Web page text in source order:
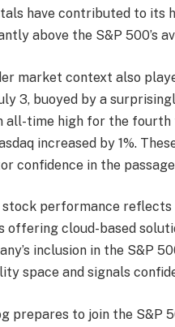
have contributed to its
above the S&P 500’s
market context also
3, buoyed by a
all-time high for the fourth
increased by 1%.
confidence in the
stock performance
offering cloud-based
inclusion in the S&P
space and signals
prepares to join the S&P